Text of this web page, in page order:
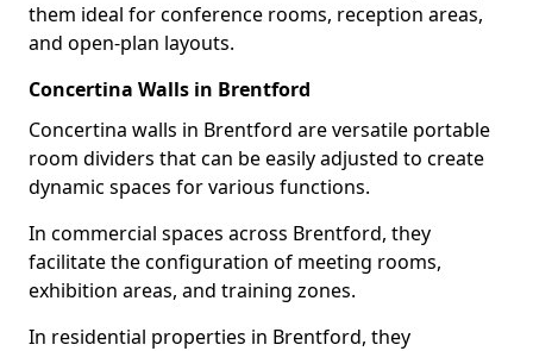
them ideal for conference rooms, reception areas,
and open-plan layouts.
Concertina Walls in Brentford
Concertina walls in Brentford are versatile portable
room dividers that can be easily adjusted to create
dynamic spaces for various functions.
In commercial spaces across Brentford, they
facilitate the configuration of meeting rooms,
exhibition areas, and training zones.
In residential properties in Brentford, they